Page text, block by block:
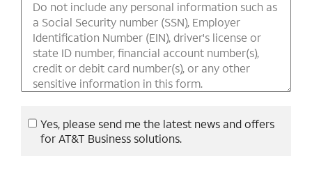
Yes, please send me the latest news and offers
for AT&T Business solutions.